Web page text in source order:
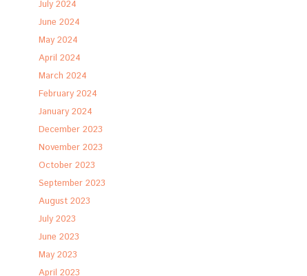
July 2024
June 2024
May 2024
April 2024
March 2024
February 2024
January 2024
December 2023
November 2023
October 2023
September 2023
August 2023
July 2023
June 2023
May 2023
April 2023